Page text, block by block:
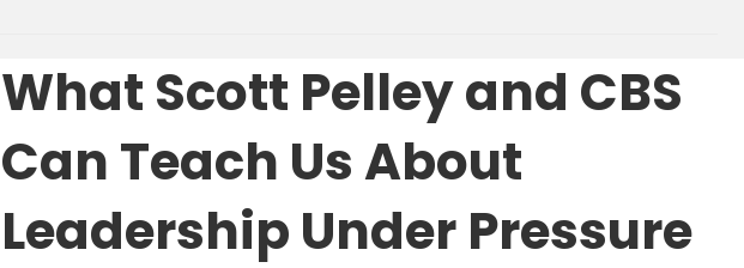
What Scott Pelley and CBS
Can Teach Us About
Leadership Under Pressure